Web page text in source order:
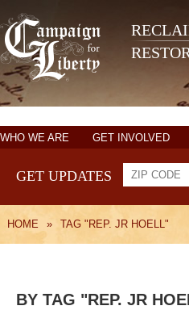
WHO WE ARE GET INVOLVED
GET UPDATES
HOME » TAG "REP. JR HOELL"
BY TAG "REP. JR